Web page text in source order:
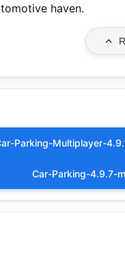
haven.
Parking-Multiplayer-
Car-Parking-4.9.7-